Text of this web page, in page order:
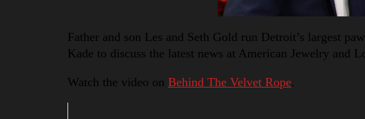
Father and son Les and Seth Gold run Detroit’s largest
Kade to discuss the latest news at American Jewelry and
Watch the video on Behind The Velvet Rope.